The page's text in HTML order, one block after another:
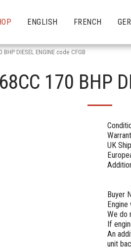
ENGLISH FRENCH
DIESEL ENGINE code CFGB
170 BHP
UK
Buyer
We do
If
An
unit